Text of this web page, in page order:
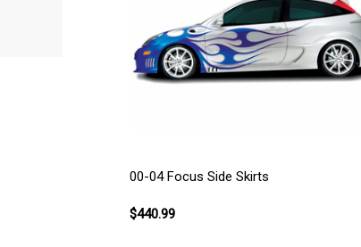
00-04 Focus Side Skirts
$440.99